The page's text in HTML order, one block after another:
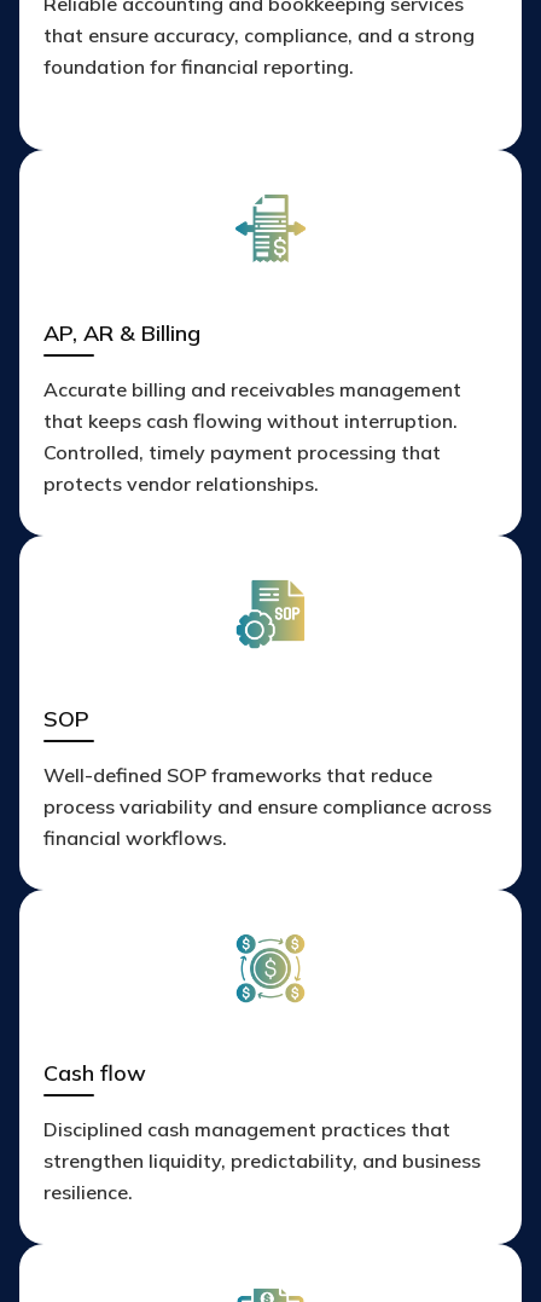
that ensure accuracy, compliance, and a strong
foundation for financial reporting.
AP, AR & Billing
Accurate billing and receivables management
that keeps cash flowing without interruption.
Controlled, timely payment processing that
protects vendor relationships.
SOP
Well-defined SOP frameworks that reduce
process variability and ensure compliance across
financial workflows.
Cash flow
Disciplined cash management practices that
strengthen liquidity, predictability, and business
resilience.